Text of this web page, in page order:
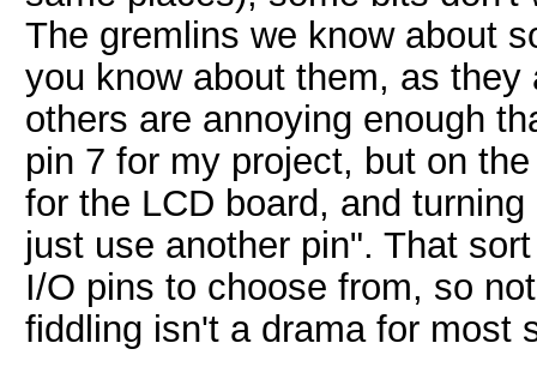
The gremlins we know about
you know about them, as
others are annoying enough
pin 7 for my project, but on
for the LCD board, and
just use another pin". That
I/O pins to choose from, so
fiddling isn't a drama for most